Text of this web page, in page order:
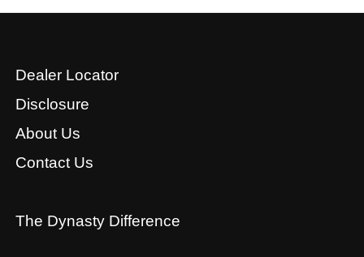
Dealer Locator
Disclosure
About Us
Contact Us
The Dynasty Difference